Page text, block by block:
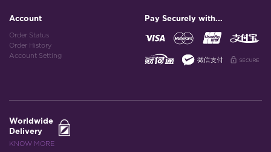
Account
Order Status
Order History
Account Setting
Pay Securely with...
Worldwide
Delivery
KNOW MORE